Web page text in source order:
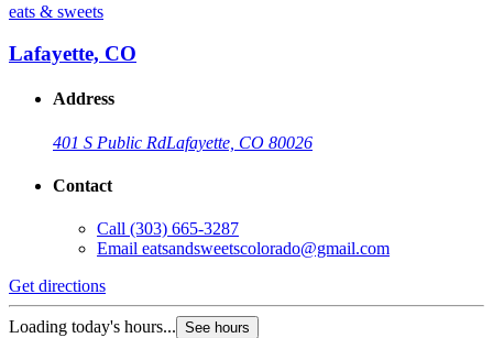
eats & sweets
Lafayette, CO
Address
401 S Public RdLafayette, CO 80026
Contact
Call (303) 665-3287
Email eatsandsweetscolorado@gmail.com
Get directions
Loading today's hours... See hours